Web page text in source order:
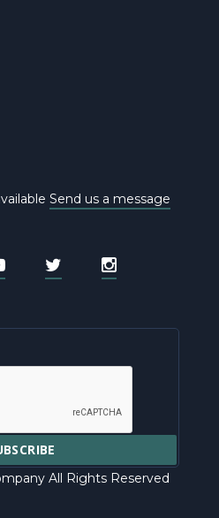
Send us a message
All Rights Reserved